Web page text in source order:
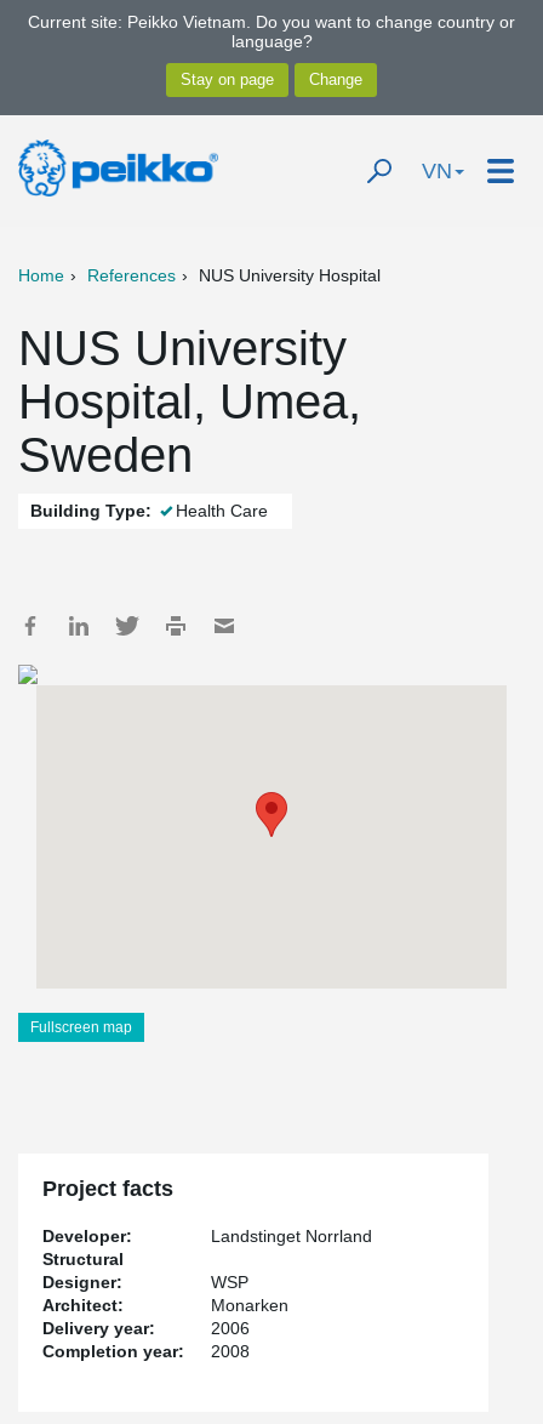
Current site: Peikko Vietnam. Do you want to change country or
language?
VN
Home References NUS University Hospital
NUS University
Hospital, Umea,
Sweden
Building Type: Health Care
Fullscreen map
Project facts
Developer:
Landstinget Norrland
Structural
Designer:
WSP
Architect:
Monarken
Delivery year:
2006
Completion year:
2008